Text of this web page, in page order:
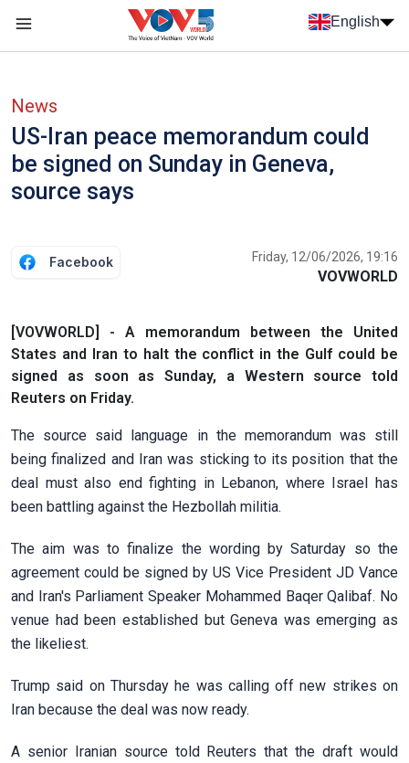
Skip to main content
English
News
US-Iran peace memorandum could
be signed on Sunday in Geneva,
source says
Facebook Friday, 12/06/2026, 19:16
VOVWORLD
[VOVWORLD] - A memorandum between the United
States and Iran to halt the conflict in ​the Gulf could be
signed as soon as Sunday, a Western source told
Reuters on Friday.
The source said language in ‌the memorandum was still
being finalized and Iran was sticking to its position that the
deal must also end fighting in Lebanon, where Israel has
been battling against the Hezbollah militia.
The aim was to finalize the wording by Saturday so the
agreement could be signed by US Vice President JD Vance
and Iran's Parliament Speaker Mohammed Baqer Qalibaf. No
venue had been established but Geneva was emerging as
the likeliest.
Trump said on Thursday ​he was calling off new strikes on
Iran because the deal was now ready.
A senior Iranian source told Reuters that the draft would